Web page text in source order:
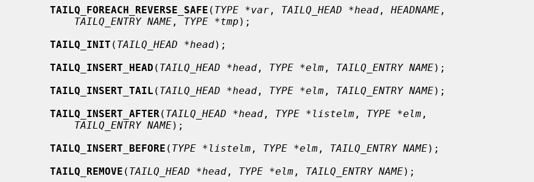
TAILQ_FOREACH_REVERSE_SAFE ( TYPE *var , TAILQ_HEAD *head , HEADNAME ,
TAILQ_ENTRY NAME , TYPE *tmp );
TAILQ_INIT ( TAILQ_HEAD *head);
TAILQ_INSERT_HEAD ( TAILQ_HEAD *head , TYPE *elm , TAILQ_ENTRY NAME);
TAILQ_INSERT_TAIL ( TAILQ_HEAD *head , TYPE *elm , TAILQ_ENTRY NAME);
TAILQ_INSERT_AFTER ( TAILQ_HEAD *head , TYPE *listelm , TYPE *elm ,
TAILQ_ENTRY NAME);
TAILQ_INSERT_BEFORE ( TYPE *listelm , TYPE *elm , TAILQ_ENTRY NAME);
TAILQ_REMOVE ( TAILQ_HEAD *head , TYPE *elm , TAILQ_ENTRY NAME);